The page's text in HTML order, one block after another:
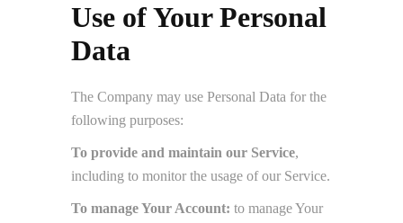
Use of Your Personal
Data
The Company may use Personal Data for the
following purposes:
To provide and maintain our Service,
including to monitor the usage of our Service.
To manage Your Account: to manage Your